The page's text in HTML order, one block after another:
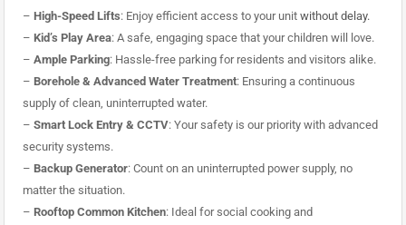
– High-Speed Lifts: Enjoy efficient access to your unit without delay.
– Kid’s Play Area: A safe, engaging space that your children will love.
– Ample Parking: Hassle-free parking for residents and visitors alike.
– Borehole & Advanced Water Treatment: Ensuring a continuous
supply of clean, uninterrupted water.
– Smart Lock Entry & CCTV: Your safety is our priority with advanced
security systems.
– Backup Generator: Count on an uninterrupted power supply, no
matter the situation.
– Rooftop Common Kitchen: Ideal for social cooking and